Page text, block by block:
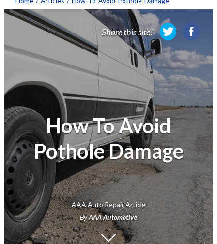
Membership
Travel Information
Savings & Discounts
Auto Services
Insurance
Financial
Share this site!
How To Avoid
Pothole Damage
AAA Auto Repair Article
ByAAA Automotive